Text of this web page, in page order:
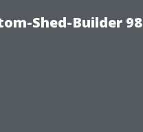
Shed-Builder